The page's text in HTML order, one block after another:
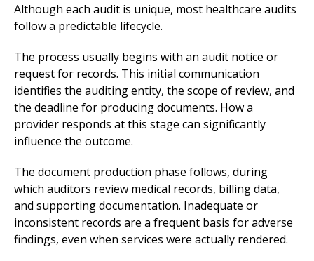
Although each audit is unique, most healthcare audits
follow a predictable lifecycle.
The process usually begins with an audit notice or
request for records. This initial communication
identifies the auditing entity, the scope of review, and
the deadline for producing documents. How a
provider responds at this stage can significantly
influence the outcome.
The document production phase follows, during
which auditors review medical records, billing data,
and supporting documentation. Inadequate or
inconsistent records are a frequent basis for adverse
findings, even when services were actually rendered.